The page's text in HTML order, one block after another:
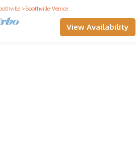
Boothville-Venice
View Availability